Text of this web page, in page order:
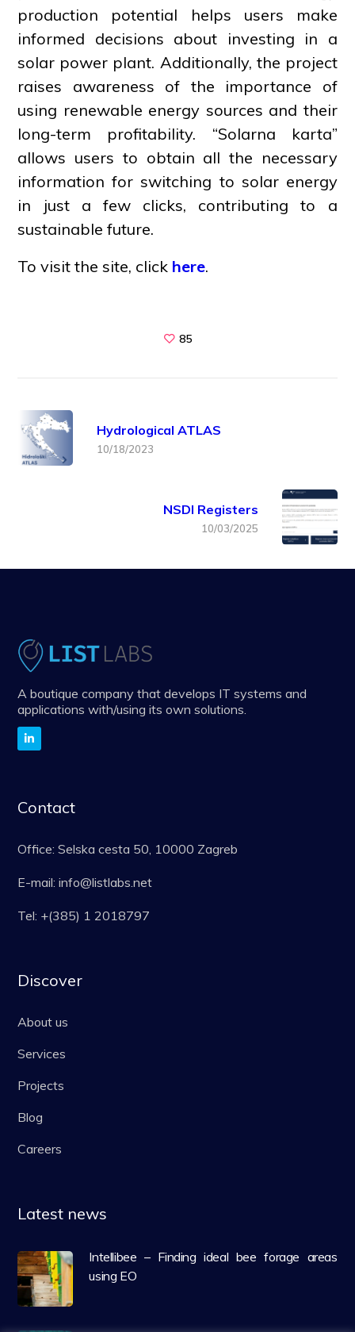
production potential helps users make
informed decisions about investing in a
solar power plant. Additionally, the project
raises awareness of the importance of
using renewable energy sources and their
long-term profitability. “Solarna karta”
allows users to obtain all the necessary
information for switching to solar energy
in just a few clicks, contributing to a
sustainable future.
To visit the site, click here.
85
Hydrological ATLAS
10/18/2023
NSDI Registers
10/03/2025
A boutique company that develops IT systems and
applications with/using its own solutions.
Contact
Office: Selska cesta 50, 10000 Zagreb
E-mail: info@listlabs.net
Tel: +(385) 1 2018797
Discover
About us
Services
Projects
Blog
Careers
Latest news
Intellibee – Finding ideal bee forage areas
using EO